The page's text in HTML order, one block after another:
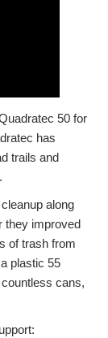
50 for
has
trails and
along
they improved
of trash from
plastic 55
cans,